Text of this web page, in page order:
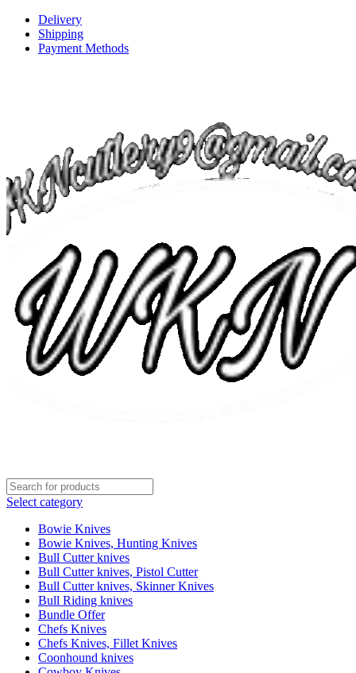
Delivery
Shipping
Payment Methods
Select category
Bowie Knives
Bowie Knives, Hunting Knives
Bull Cutter knives
Bull Cutter knives, Pistol Cutter
Bull Cutter knives, Skinner Knives
Bull Riding knives
Bundle Offer
Chefs Knives
Chefs Knives, Fillet Knives
Coonhound knives